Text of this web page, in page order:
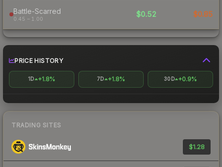
Battle-Scarred
0.45 – 1.00
$0.52 $0.85
PRICE HISTORY
1D +1.8% 7D +1.8% 30D +0.9%
TRADING SITES
$1.28